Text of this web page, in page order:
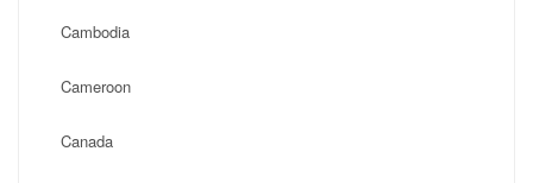
Cambodia
Cameroon
Canada